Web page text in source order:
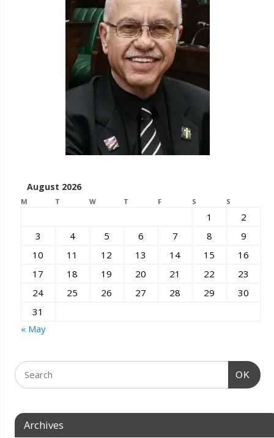
August 2026
M T W T F S S
1
2
3
4 5 6 7 8
9
10
11 12 13 14 15
16
17
18 19 20 21 22
23
24
25 26 27 28 29
30
31
« May
OK
Archives